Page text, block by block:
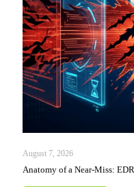
August 7, 2026
Anatomy of a Near-Miss: